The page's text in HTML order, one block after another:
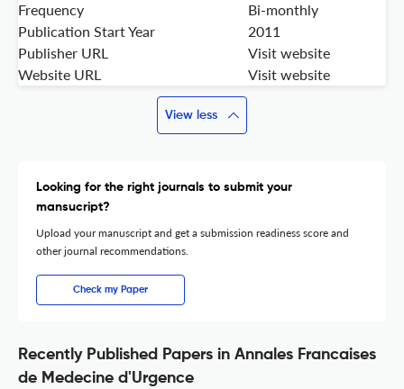
Frequency
Bi-monthly
Publication Start Year
2011
Publisher URL
Visit website
Website URL
Visit website
View less
Looking for the right journals to submit your
mansucript?
Upload your manuscript and get a submission readiness score and
other journal recommendations.
Check my Paper
Recently Published Papers in Annales Francaises
de Medecine d'Urgence